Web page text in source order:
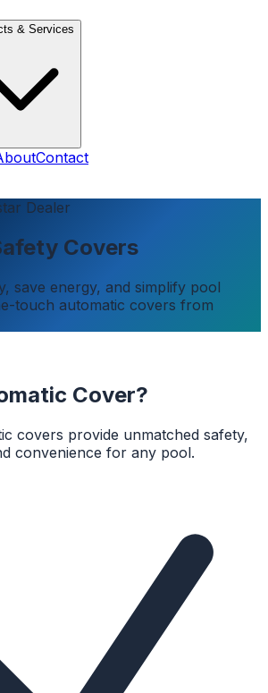
& Services
Contact
Dealer
Covers
save energy, and simplify pool
touch automatic covers from
Cover?
covers provide unmatched safety,
convenience for any pool.